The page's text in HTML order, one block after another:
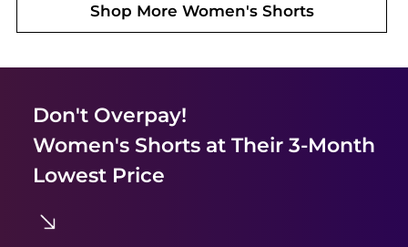
Shop More Women's Shorts
Don't Overpay!
Women's Shortsat Their 3-Month
Lowest Price